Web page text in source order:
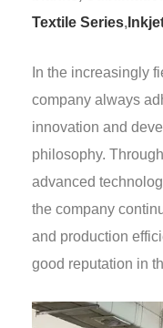
Textile Series,
In the increasingly
company always
innovation and
philosophy.
advanced
the company
and production
good reputation in